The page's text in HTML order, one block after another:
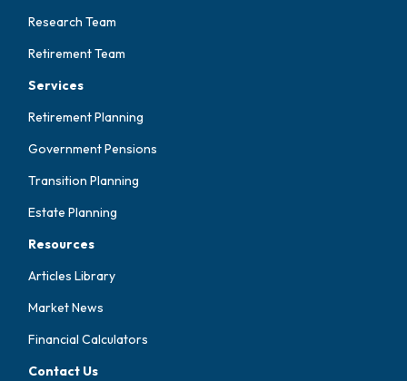
Research Team
Retirement Team
Services
Retirement Planning
Government Pensions
Transition Planning
Estate Planning
Resources
Articles Library
Market News
Financial Calculators
Contact Us